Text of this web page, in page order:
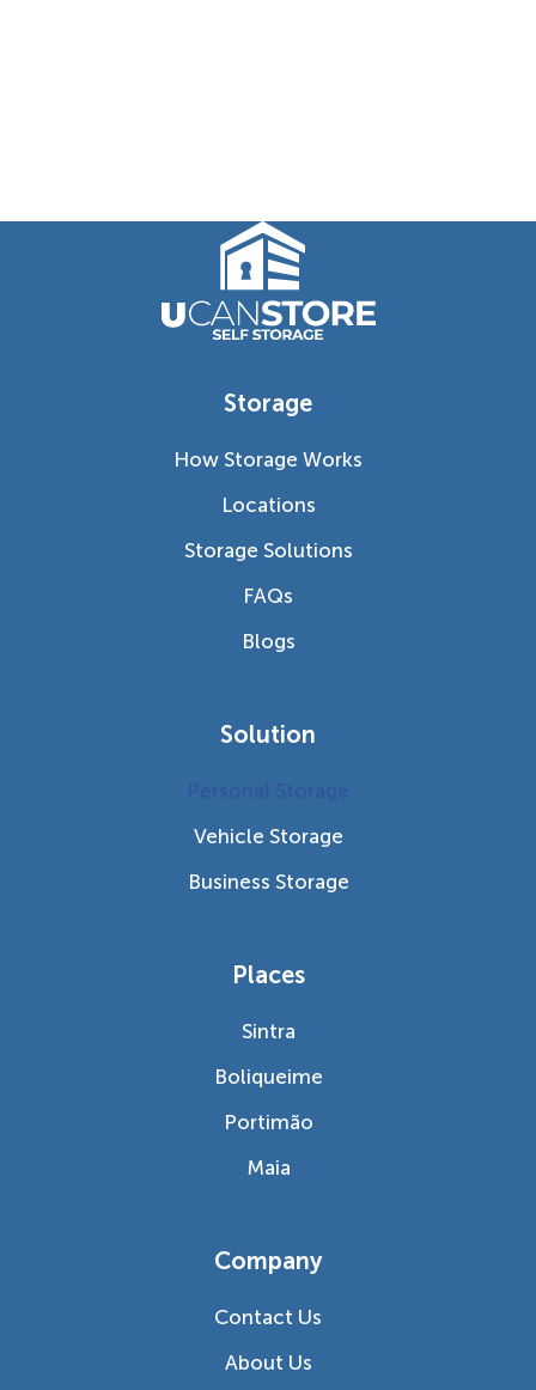
Storage
How Storage Works
Locations
Storage Solutions
FAQs
Blogs
Solution
Vehicle Storage
Business Storage
Places
Sintra
Boliqueime
Portimão
Maia
Company
Contact Us
About Us